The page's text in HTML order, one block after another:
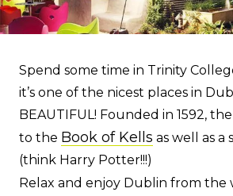
Spend some time in Trinity
it’s one of the nicest places in
BEAUTIFUL! Founded in 1592,
to the Book of Kells as well as
(think Harry Potter!!!)
Relax and enjoy Dublin from the